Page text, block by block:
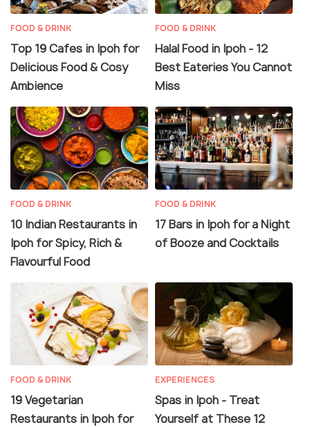
FOOD & DRINK
Top 19 Cafes in Ipoh for
Delicious Food & Cosy
Ambience
FOOD & DRINK
Halal Food in Ipoh - 12
Best Eateries You Cannot
Miss
FOOD & DRINK
10 Indian Restaurants in
Ipoh for Spicy, Rich &
Flavourful Food
FOOD & DRINK
17 Bars in Ipoh for a Night
of Booze and Cocktails
FOOD & DRINK
19 Vegetarian
Restaurants in Ipoh for
EXPERIENCES
Spas in Ipoh - Treat
Yourself at These 12